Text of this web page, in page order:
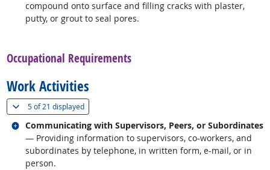
compound onto surface and filling cracks with plaster,
putty, or grout to seal pores.
Occupational Requirements
Work Activities
5 of21 displayed(
Communicating with Supervisors, Peers, or Subordinates
— Providing information to supervisors, co-workers, and
subordinates by telephone, in written form, e-mail, or in
person.
Related occupations